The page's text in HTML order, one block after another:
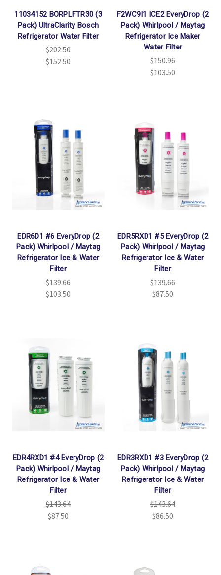
11034152 BORPLFTR30 (3
Pack) UltraClarity Bosch
Refrigerator Water Filter
$202.50
$152.50
F2WC9I1 ICE2 EveryDrop (2
Pack) Whirlpool / Maytag
Refrigerator Ice Maker
Water Filter
$150.96
$103.50
EDR6D1 #6 EveryDrop (2
Pack) Whirlpool / Maytag
Refrigerator Ice & Water
Filter
$139.66
$103.50
EDR5RXD1 #5 EveryDrop (2
Pack) Whirlpool / Maytag
Refrigerator Ice & Water
Filter
$139.66
$87.50
EDR4RXD1 #4 EveryDrop (2
Pack) Whirlpool / Maytag
Refrigerator Ice & Water
Filter
$143.64
$87.50
EDR3RXD1 #3 EveryDrop (2
Pack) Whirlpool / Maytag
Refrigerator Ice & Water
Filter
$143.64
$86.50